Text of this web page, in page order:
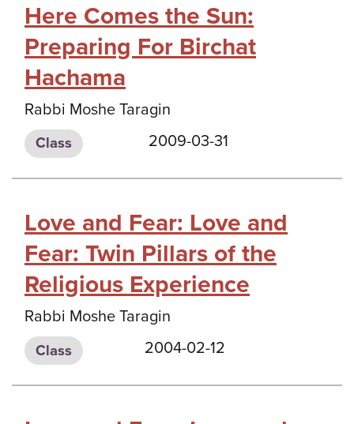
Here Comes the Sun:
Preparing For Birchat
Hachama
Rabbi Moshe Taragin
Class 2009-03-31
Love and Fear: Love and
Fear: Twin Pillars of the
Religious Experience
Rabbi Moshe Taragin
Class 2004-02-12